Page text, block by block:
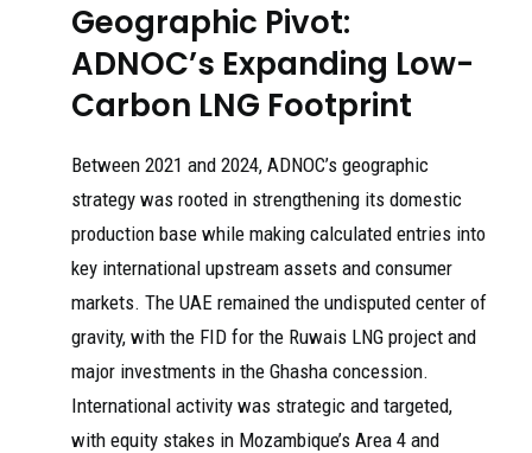
Geographic Pivot:
ADNOC’s Expanding Low-
Carbon LNG Footprint
Between 2021 and 2024, ADNOC’s geographic
strategy was rooted in strengthening its domestic
production base while making calculated entries into
key international upstream assets and consumer
markets. The UAE remained the undisputed center of
gravity, with the FID for the Ruwais LNG project and
major investments in the Ghasha concession.
International activity was strategic and targeted,
with equity stakes in Mozambique’s Area 4 and